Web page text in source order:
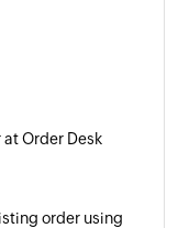
Order Desk
order using